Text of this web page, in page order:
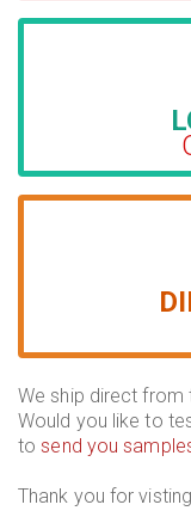
We ship direct from
Would you like to
tosend you
Thank you for